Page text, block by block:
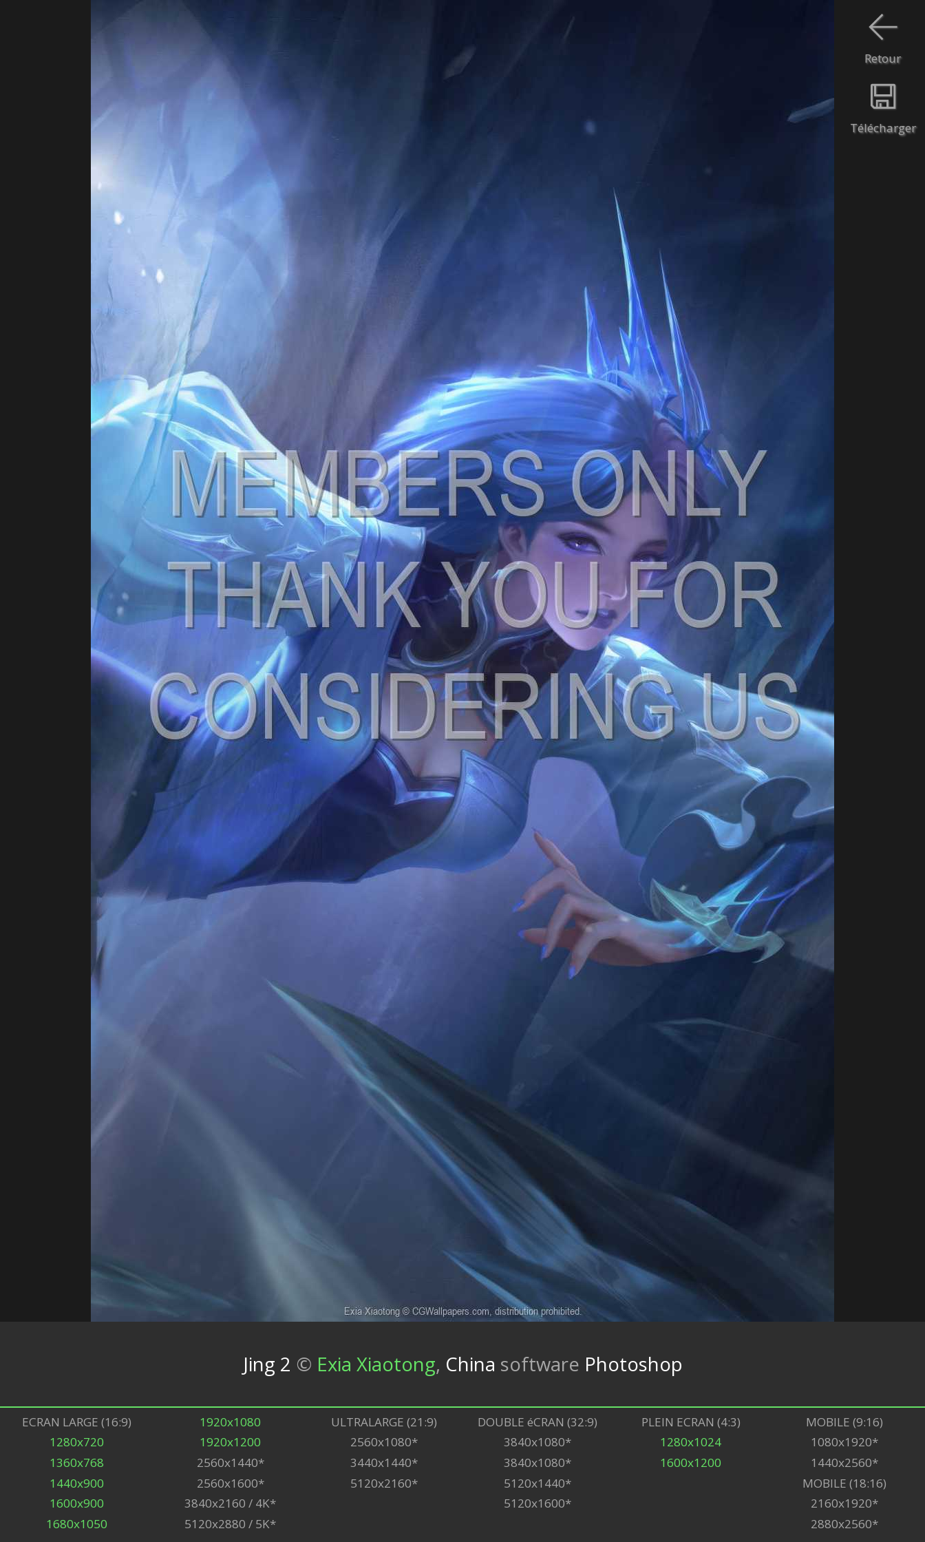
Télécharger
Retour
Jing 2 © Exia Xiaotong, China software Photoshop
ECRAN LARGE (16:9)
1280x720
1360x768
1440x900
1600x900
1680x1050
1920x1080
1920x1200
2560x1440*
2560x1600*
3840x2160 / 4K*
5120x2880 / 5K*
ULTRALARGE (21:9)
2560x1080*
3440x1440*
5120x2160*
DOUBLE éCRAN (32:9)
3840x1080*
3840x1080*
5120x1440*
5120x1600*
PLEIN ECRAN (4:3)
1280x1024
1600x1200
MOBILE (9:16)
1080x1920*
1440x2560*
MOBILE (18:16)
2160x1920*
2880x2560*